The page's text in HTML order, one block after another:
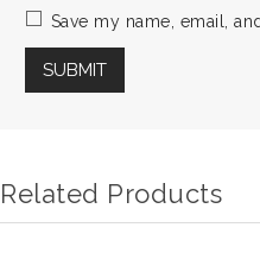
Save my name, email,
Related Products